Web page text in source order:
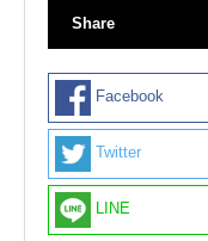
Share
Facebook
Twitter
LINE